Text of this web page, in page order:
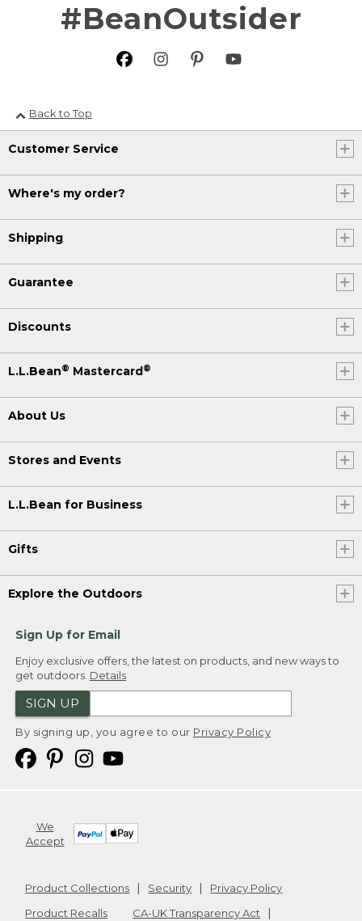
#BeanOutsider
Back to Top
Customer Service
Where's my order?
Shipping
Guarantee
Discounts
L.L.Bean® Mastercard®
About Us
Stores and Events
L.L.Bean for Business
Gifts
Explore the Outdoors
Sign Up for Email
Enjoy exclusive offers, the latest on products, and new ways to
get outdoors. Details
SIGN UP
By signing up, you agree to our Privacy Policy
We
Accept
Product Collections Security
Privacy Policy
Product Recalls
CA-UK Transparency Act